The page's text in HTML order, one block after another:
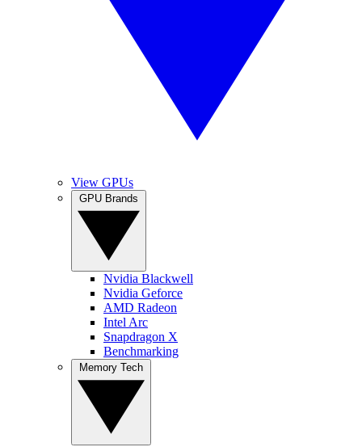
View GPUs
Nvidia Blackwell
Nvidia Geforce
AMD Radeon
Intel Arc
Snapdragon X
Benchmarking